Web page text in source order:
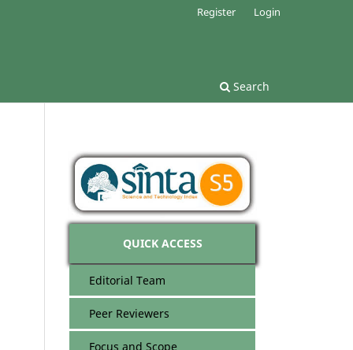
Search
Register Login
QUICK ACCESS
Editorial Team
Peer Reviewers
Focus and Scope